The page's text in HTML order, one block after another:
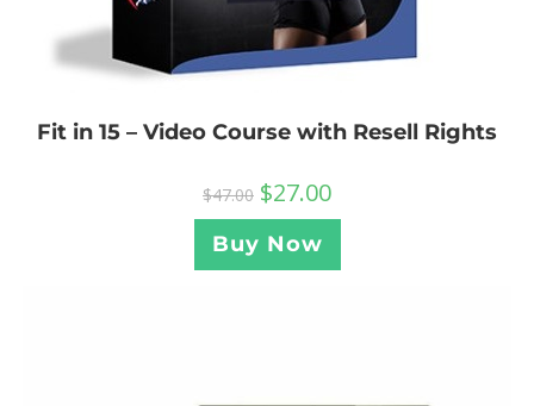
Fit in 15 – Video Course with Resell Rights
$47.00 $27.00
Buy Now